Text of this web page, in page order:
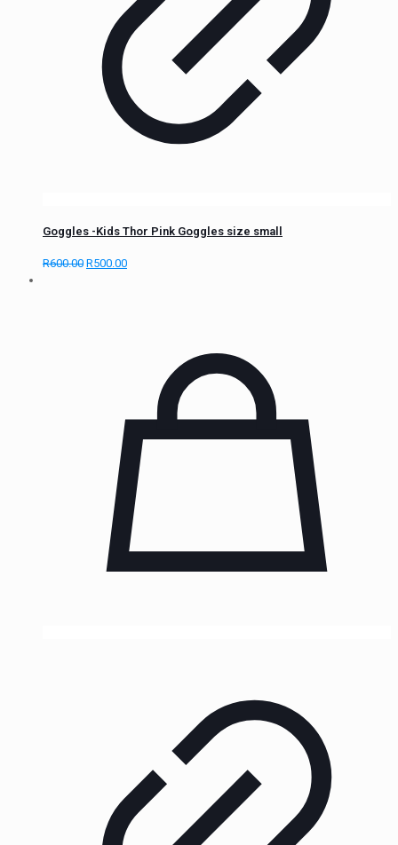
Goggles -Kids Thor Pink Goggles size small
R600.00 R500.00